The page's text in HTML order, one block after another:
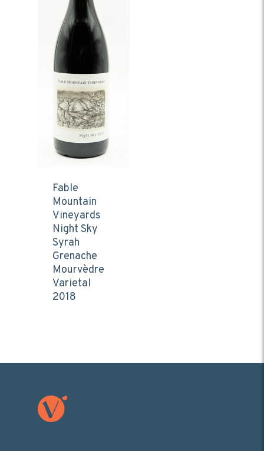
Fable
Mountain
Vineyards
Night Sky
Syrah
Grenache
Mourvèdre
Varietal
2018